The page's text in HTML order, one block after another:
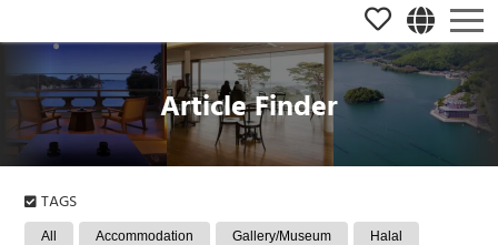
Article Finder
TAGS
All Accommodation Gallery/Museum Halal